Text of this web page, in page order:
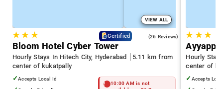
VIEW ALL
★★ ★ Certified (26 Reviews)
Bloom Hotel Cyber Tower
Hourly Stays In Hitech City, Hyderabad
5.11 km from
center of kukatpally
✓Accepts Local Id
10:00 AM is not
★ ★★
Hourly
center of
✓ Accepts